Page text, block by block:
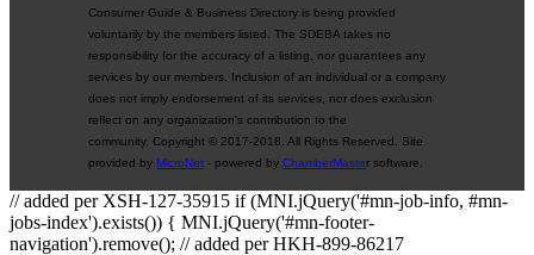
Consumer Guide & Business Directory is being provided
voluntarily by the members listed. The SDEBA takes no
responsibility for the accuracy of a listing, nor guarantees any
services by our members. Inclusion of an individual or a company
does not imply endorsement of its services, nor does exclusion
reflect on any organization's contribution to the
community. Copyright © 2017-2018. All Rights Reserved. Site
provided by MicroNet - powered by ChamberMaster software.
// added per XSH-127-35915 if (MNI.jQuery('#mn-job-info, #mn-
jobs-index').exists()) { MNI.jQuery('#mn-footer-
navigation').remove(); // added per HKH-899-86217